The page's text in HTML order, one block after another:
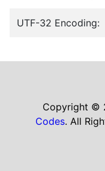
UTF-32 Encoding:
Copyright ©
Codes. All